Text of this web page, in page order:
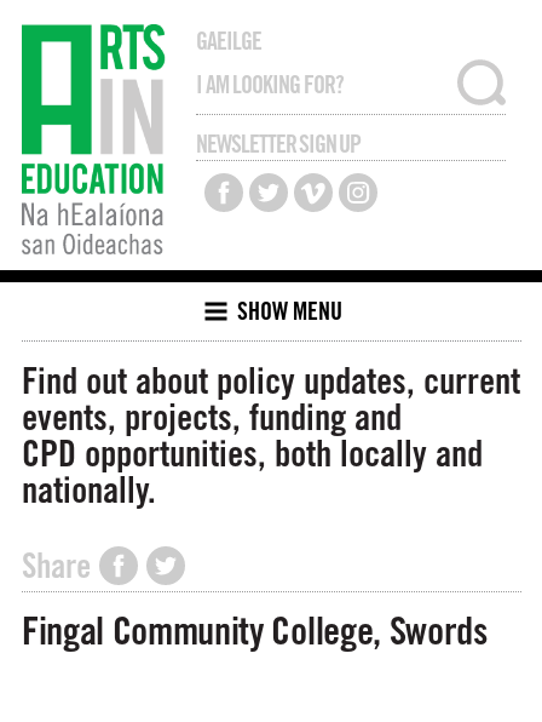
GAEILGE
NEWSLETTER SIGN UP
SHOW MENU
Find out about policy updates, current
events, projects, funding and
CPD opportunities, both locally and
nationally.
Share
Fingal Community College, Swords